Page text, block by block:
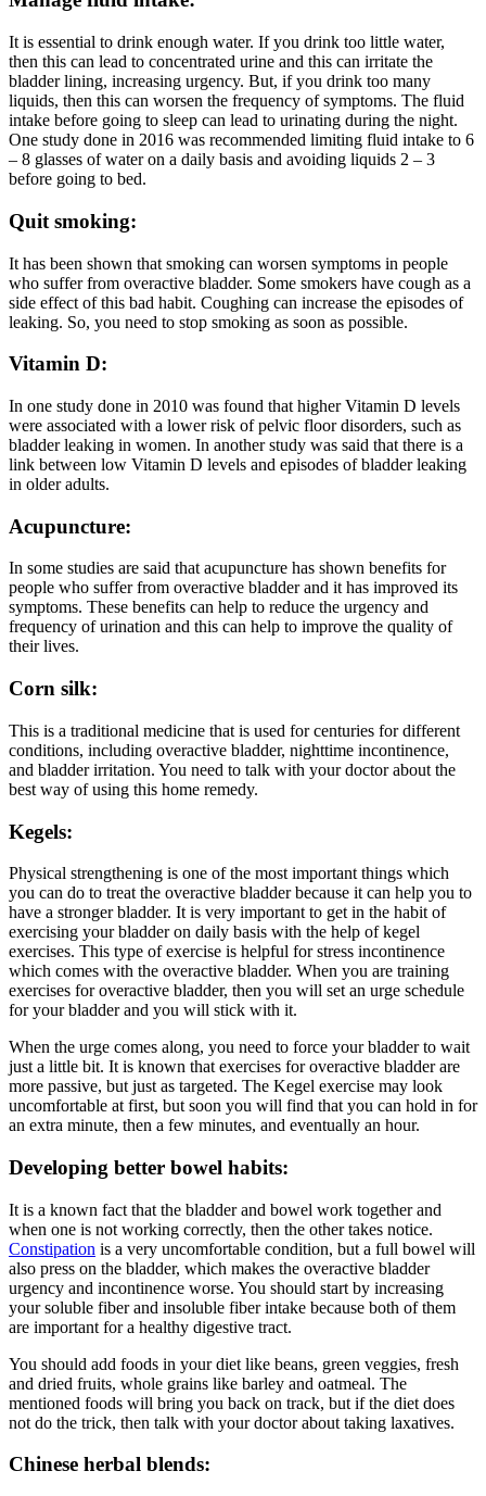
It is essential to drink enough water. If you drink too little water,
then this can lead to concentrated urine and this can irritate the
bladder lining, increasing urgency. But, if you drink too many
liquids, then this can worsen the frequency of symptoms. The fluid
intake before going to sleep can lead to urinating during the night.
One study done in 2016 was recommended limiting fluid intake to 6
– 8 glasses of water on a daily basis and avoiding liquids 2 – 3
before going to bed.
Quit smoking:
It has been shown that smoking can worsen symptoms in people
who suffer from overactive bladder. Some smokers have cough as a
side effect of this bad habit. Coughing can increase the episodes of
leaking. So, you need to stop smoking as soon as possible.
Vitamin D:
In one study done in 2010 was found that higher Vitamin D levels
were associated with a lower risk of pelvic floor disorders, such as
bladder leaking in women. In another study was said that there is a
link between low Vitamin D levels and episodes of bladder leaking
in older adults.
Acupuncture:
In some studies are said that acupuncture has shown benefits for
people who suffer from overactive bladder and it has improved its
symptoms. These benefits can help to reduce the urgency and
frequency of urination and this can help to improve the quality of
their lives.
Corn silk:
This is a traditional medicine that is used for centuries for different
conditions, including overactive bladder, nighttime incontinence,
and bladder irritation. You need to talk with your doctor about the
best way of using this home remedy.
Kegels:
Physical strengthening is one of the most important things which
you can do to treat the overactive bladder because it can help you to
have a stronger bladder. It is very important to get in the habit of
exercising your bladder on daily basis with the help of kegel
exercises. This type of exercise is helpful for stress incontinence
which comes with the overactive bladder. When you are training
exercises for overactive bladder, then you will set an urge schedule
for your bladder and you will stick with it.
When the urge comes along, you need to force your bladder to wait
just a little bit. It is known that exercises for overactive bladder are
more passive, but just as targeted. The Kegel exercise may look
uncomfortable at first, but soon you will find that you can hold in for
an extra minute, then a few minutes, and eventually an hour.
Developing better bowel habits:
It is a known fact that the bladder and bowel work together and
when one is not working correctly, then the other takes notice.
Constipation is a very uncomfortable condition, but a full bowel will
also press on the bladder, which makes the overactive bladder
urgency and incontinence worse. You should start by increasing
your soluble fiber and insoluble fiber intake because both of them
are important for a healthy digestive tract.
You should add foods in your diet like beans, green veggies, fresh
and dried fruits, whole grains like barley and oatmeal. The
mentioned foods will bring you back on track, but if the diet does
not do the trick, then talk with your doctor about taking laxatives.
Chinese herbal blends: